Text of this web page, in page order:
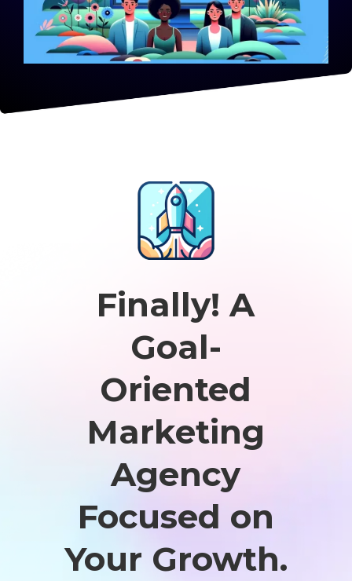
Finally! A
Goal-
Oriented
Marketing
Agency
Focused on
Your Growth.